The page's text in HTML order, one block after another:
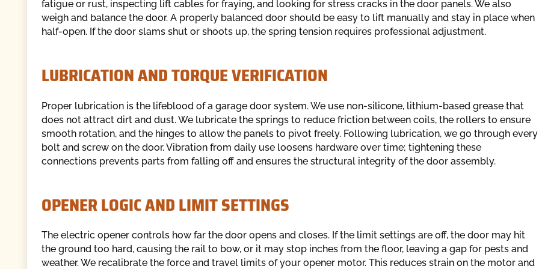
fatigue or rust, inspecting lift cables for fraying, and looking for stress cracks in the door panels. We also
weigh and balance the door. A properly balanced door should be easy to lift manually and stay in place when
half-open. If the door slams shut or shoots up, the spring tension requires professional adjustment.
LUBRICATION AND TORQUE VERIFICATION
Proper lubrication is the lifeblood of a garage door system. We use non-silicone, lithium-based grease that
does not attract dirt and dust. We lubricate the springs to reduce friction between coils, the rollers to ensure
smooth rotation, and the hinges to allow the panels to pivot freely. Following lubrication, we go through every
bolt and screw on the door. Vibration from daily use loosens hardware over time; tightening these
connections prevents parts from falling off and ensures the structural integrity of the door assembly.
OPENER LOGIC AND LIMIT SETTINGS
The electric opener controls how far the door opens and closes. If the limit settings are off, the door may hit
the ground too hard, causing the rail to bow, or it may stop inches from the floor, leaving a gap for pests and
weather. We recalibrate the force and travel limits of your opener motor. This reduces strain on the motor and